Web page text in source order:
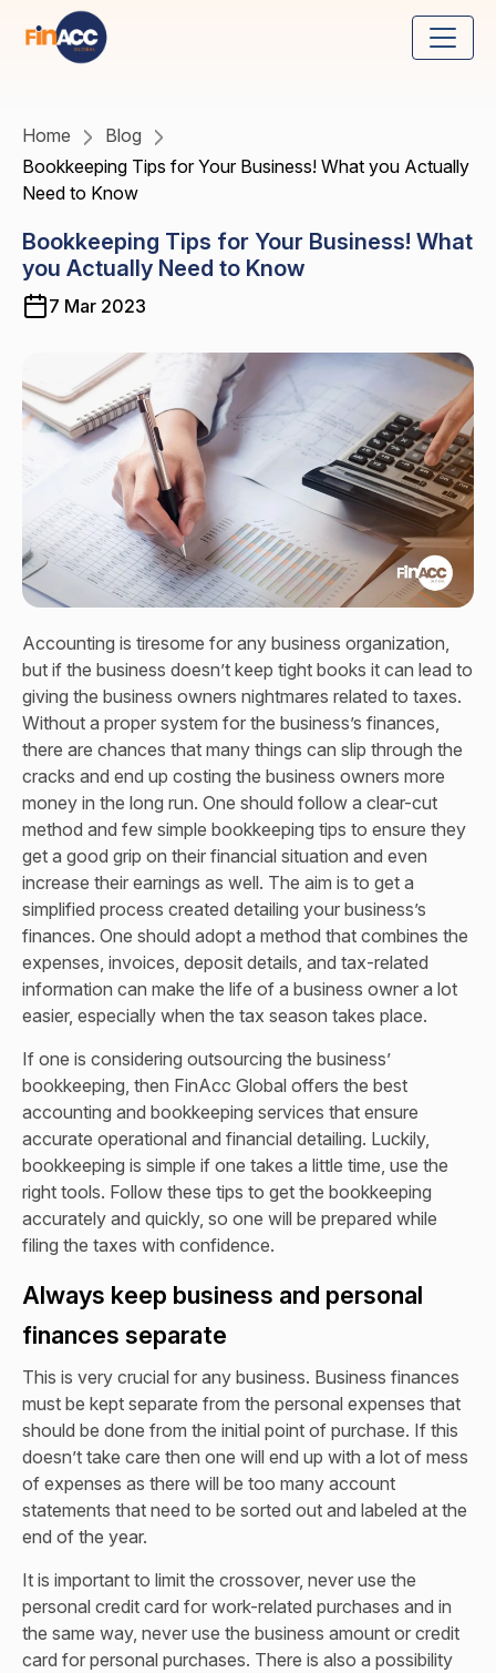
Home
Blog
Bookkeeping Tips for Your Business! What you Actually
Need to Know
Bookkeeping Tips for Your Business! What
you Actually Need to Know
7 Mar 2023
Accounting is tiresome for any business organization,
but if the business doesn’t keep tight books it can lead to
giving the business owners nightmares related to taxes.
Without a proper system for the business’s finances,
there are chances that many things can slip through the
cracks and end up costing the business owners more
money in the long run. One should follow a clear-cut
method and few simple bookkeeping tips to ensure they
get a good grip on their financial situation and even
increase their earnings as well. The aim is to get a
simplified process created detailing your business’s
finances. One should adopt a method that combines the
expenses, invoices, deposit details, and tax-related
information can make the life of a business owner a lot
easier, especially when the tax season takes place.
If one is considering outsourcing the business’
bookkeeping, then FinAcc Global offers the best
accounting and bookkeeping services that ensure
accurate operational and financial detailing. Luckily,
bookkeeping is simple if one takes a little time, use the
right tools. Follow these tips to get the bookkeeping
accurately and quickly, so one will be prepared while
filing the taxes with confidence.
Always keep business and personal
finances separate
This is very crucial for any business. Business finances
must be kept separate from the personal expenses that
should be done from the initial point of purchase. If this
doesn’t take care then one will end up with a lot of mess
of expenses as there will be too many account
statements that need to be sorted out and labeled at the
end of the year.
It is important to limit the crossover, never use the
personal credit card for work-related purchases and in
the same way, never use the business amount or credit
card for personal purchases. There is also a possibility